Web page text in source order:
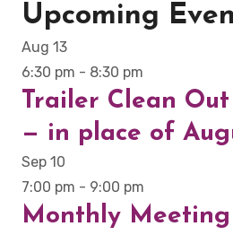
Upcoming
Aug 13
6:30 pm - 8:30 pm
Trailer Clean
— in place of
Sep 10
7:00 pm - 9:00 pm
Monthly Meeting